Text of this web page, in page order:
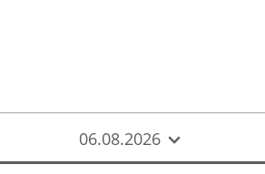
06.08.2026